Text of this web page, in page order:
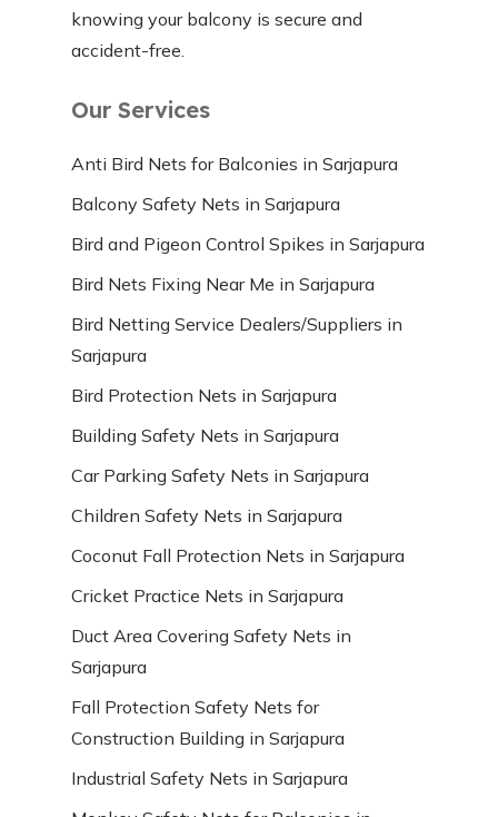
knowing your balcony is secure and
accident-free.
Our Services
Anti Bird Nets for Balconies in Sarjapura
Balcony Safety Nets in Sarjapura
Bird and Pigeon Control Spikes in Sarjapura
Bird Nets Fixing Near Me in Sarjapura
Bird Netting Service Dealers/Suppliers in
Sarjapura
Bird Protection Nets in Sarjapura
Building Safety Nets in Sarjapura
Car Parking Safety Nets in Sarjapura
Children Safety Nets in Sarjapura
Coconut Fall Protection Nets in Sarjapura
Cricket Practice Nets in Sarjapura
Duct Area Covering Safety Nets in
Sarjapura
Fall Protection Safety Nets for
Construction Building in Sarjapura
Industrial Safety Nets in Sarjapura